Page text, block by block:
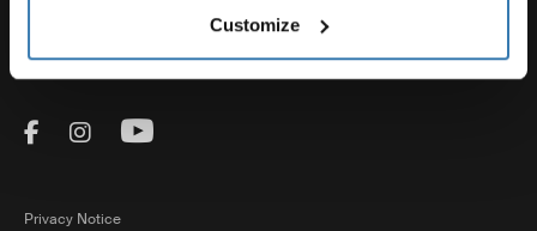
Customize
Visit Thule on Facebook (external link)
Visit Thule on Instagram (external link)
Visit Thule on Youtube (external
Privacy Notice